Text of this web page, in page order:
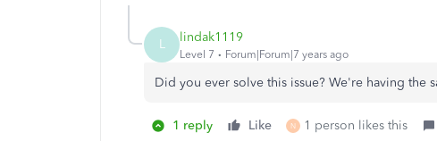
L lindak1119
Level 7 Forum|Forum|7 years ago
Did you ever solve this issue? We're having the
1 reply Like N 1 person likes this